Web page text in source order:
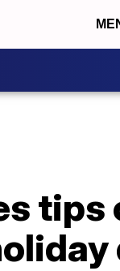
tips